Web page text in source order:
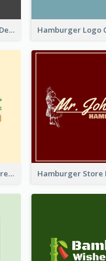
Swimming Course Logo Designed With Cartoon Illustration Of Shark
Simple Toy Store Logo Created With Robot Image